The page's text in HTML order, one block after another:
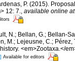
P. (2015).
12: 7., available online at
N.; Bellan, G.; Bellan-
M.; Lejeusne, C.;
<em>Zootaxa.</
Available for editors